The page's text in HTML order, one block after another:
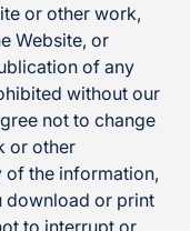
or other work,
Website, or
of any
without our
not to change
or other
the information,
download or print